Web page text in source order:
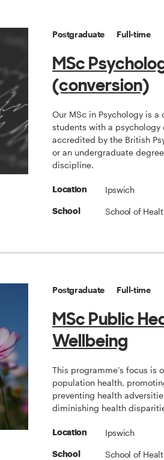
Postgraduate Full-time
MSc
(conversion)
Our MSc in Psychology is a
students with a psychology
accredited by the British
or an undergraduate
discipline.
Location Ipswich
School School of
Postgraduate Full-time
MSc Public
Wellbeing
This programme’s focus is
population health,
preventing health
diminishing health
Location Ipswich
School School of